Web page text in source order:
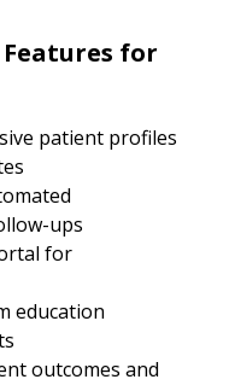
for
patient profiles
ups
for
education
outcomes and